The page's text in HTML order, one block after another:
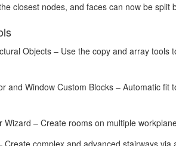
closest nodes, and faces can now be split
Objects – Use the copy and array
and Window Custom Blocks – Automatic
Wizard – Create rooms on multiple